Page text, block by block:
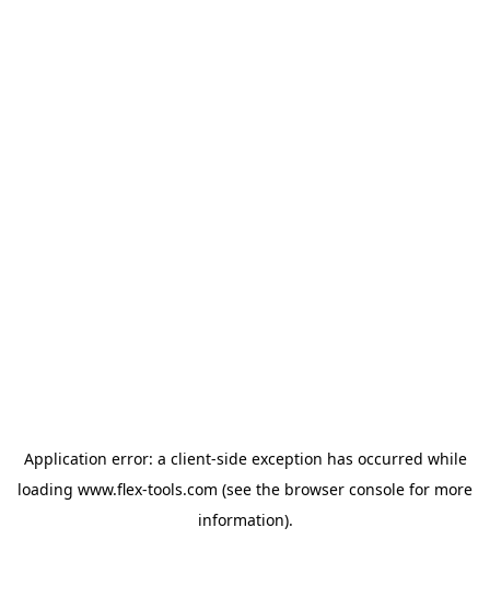
Application error: a client-side exception has occurred while
loading www.flex-tools.com (see the browser console for more
information).